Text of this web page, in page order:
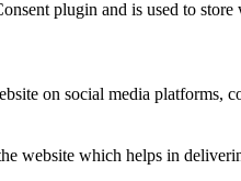
plugin and is used to
on social media platforms,
website which helps in